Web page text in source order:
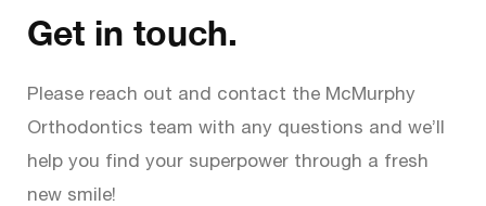
Get in touch.
Please reach out and contact the McMurphy
Orthodontics team with any questions and we’ll
help you find your superpower through a fresh
new smile!